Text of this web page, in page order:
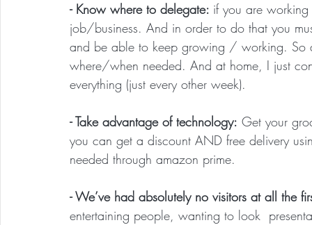
- Know where to delegate: if you are
job/business. And in order to do that you
and be able to keep growing / working. So
where/when needed. And at home, I just
everything (just every other week).
- Take advantage of technology: Get your
you can get a discount AND free delivery
needed through amazon prime.
- We’ve had absolutely no visitors at all the
entertaining people, wanting to look